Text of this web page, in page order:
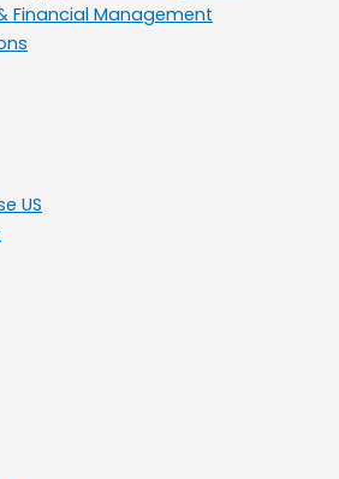
Financial Management
US